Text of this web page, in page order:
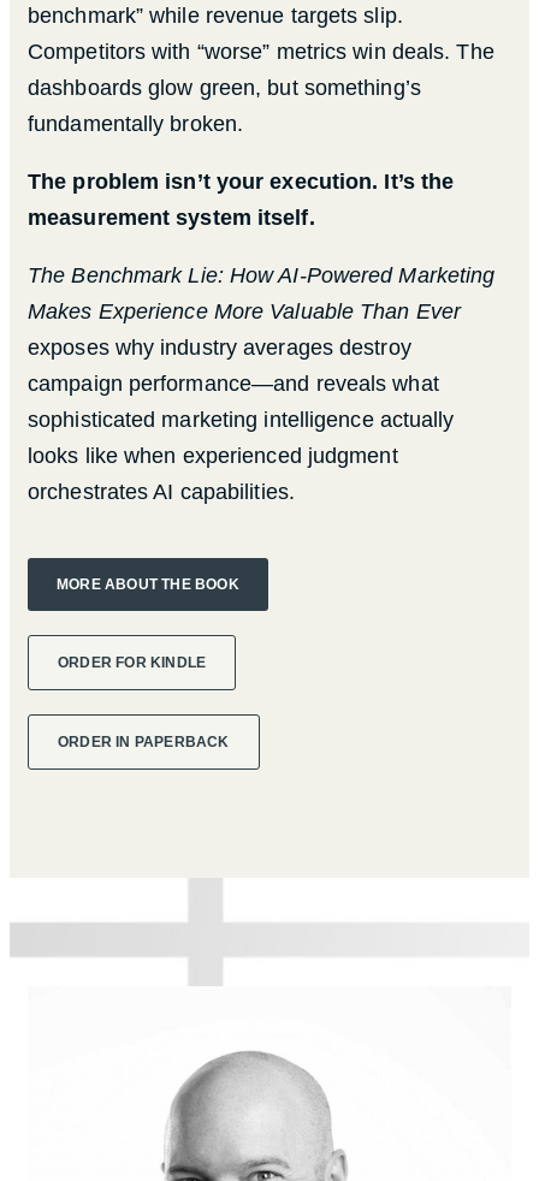
benchmark” while revenue targets slip.
Competitors with “worse” metrics win deals. The
dashboards glow green, but something’s
fundamentally broken.
The problem isn’t your execution. It’s the
measurement system itself.
The Benchmark Lie: How AI-Powered Marketing
Makes Experience More Valuable Than Ever
exposes why industry averages destroy
campaign performance—and reveals what
sophisticated marketing intelligence actually
looks like when experienced judgment
orchestrates AI capabilities.
MORE ABOUT THE BOOK
ORDER FOR KINDLE
ORDER IN PAPERBACK